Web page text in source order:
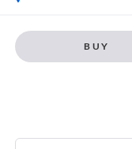
BUY